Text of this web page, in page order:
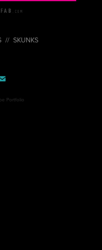
// SKUNKS
Portfolio